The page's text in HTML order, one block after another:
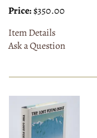
Price:$350.00
Item Details
Ask a Question